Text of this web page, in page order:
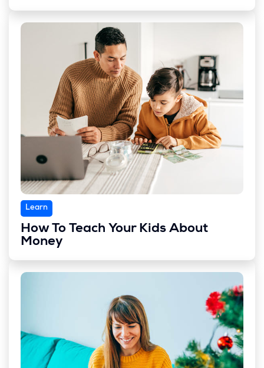
Learn
How To Teach Your Kids About
Money